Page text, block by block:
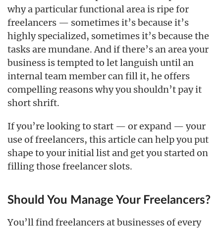
why a particular functional area is ripe for
freelancers — sometimes it’s because it’s
highly specialized, sometimes it’s because the
tasks are mundane. And if there’s an area your
business is tempted to let languish until an
internal team member can fill it, he offers
compelling reasons why you shouldn’t pay it
short shrift.
If you’re looking to start — or expand — your
use of freelancers, this article can help you put
shape to your initial list and get you started on
filling those freelancer slots.
Should You Manage Your Freelancers?
You’ll find freelancers at businesses of every